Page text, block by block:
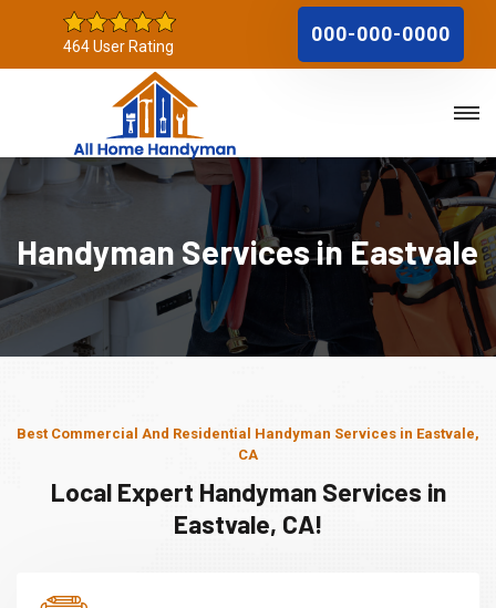
464 User Rating
000-000-0000
Handyman Services in Eastvale
Best Commercial And Residential Handyman Services in Eastvale,
CA
Local Expert Handyman Services in
Eastvale, CA!